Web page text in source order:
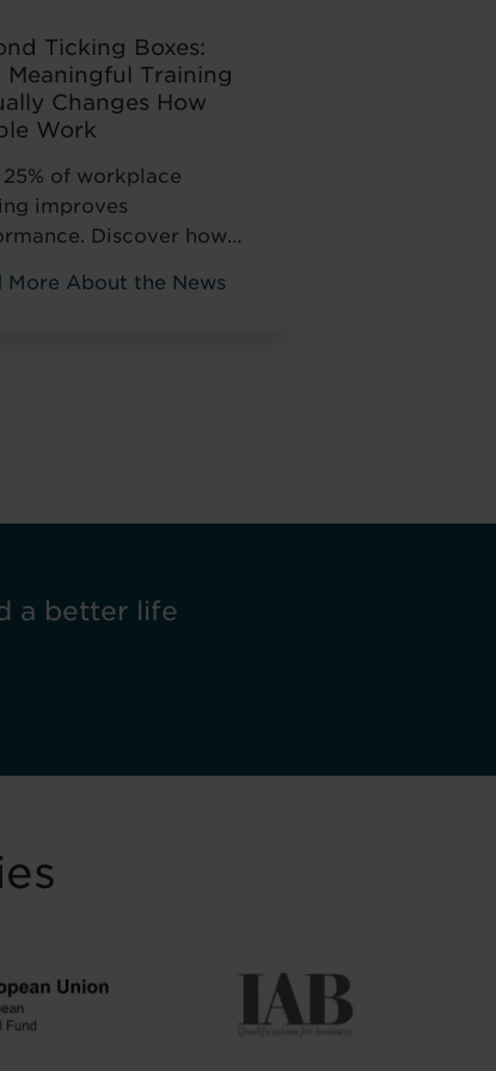
Ticking Boxes:
Meaningful Training
Changes How
Work
of workplace
improves
Discover how
skills that
More About the News
a better life